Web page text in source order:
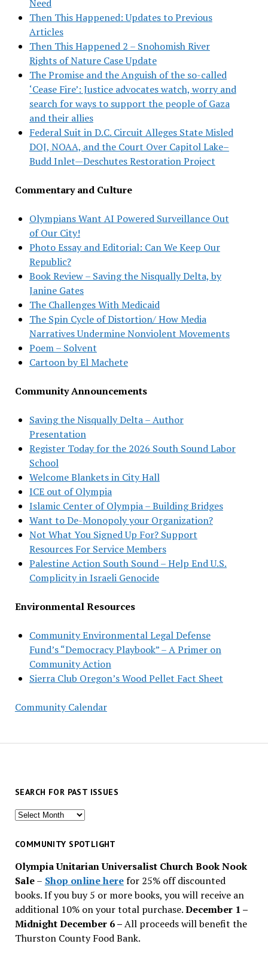
Need
Then This Happened: Updates to Previous
Articles
Then This Happened 2 – Snohomish River
Rights of Nature Case Update
The Promise and the Anguish of the so-called
‘Cease Fire’: Justice advocates watch, worry and
search for ways to support the people of Gaza
and their allies
Federal Suit in D.C. Circuit Alleges State Misled
DOJ, NOAA, and the Court Over Capitol Lake–
Budd Inlet—Deschutes Restoration Project
Commentary and Culture
Olympians Want AI Powered Surveillance Out
of Our City!
Photo Essay and Editorial: Can We Keep Our
Republic?
Book Review – Saving the Nisqually Delta, by
Janine Gates
The Challenges With Medicaid
The Spin Cycle of Distortion/ How Media
Narratives Undermine Nonviolent Movements
Poem – Solvent
Cartoon by El Machete
Community Announcements
Saving the Nisqually Delta – Author
Presentation
Register Today for the 2026 South Sound Labor
School
Welcome Blankets in City Hall
ICE out of Olympia
Islamic Center of Olympia – Building Bridges
Want to De-Monopoly your Organization?
Not What You Signed Up For? Support
Resources For Service Members
Palestine Action South Sound – Help End U.S.
Complicity in Israeli Genocide
Environmental Resources
Community Environmental Legal Defense
Fund’s “Democracy Playbook” – A Primer on
Community Action
Sierra Club Oregon’s Wood Pellet Fact Sheet
Community Calendar
SEARCH FOR PAST ISSUES
Search
past
COMMUNITY SPOTLIGHT
Olympia Unitarian Universalist Church Book Nook
Sale– Shop online herefor 25% off discounted
books. If you buy 5 or more books, you will receive an
additional 10% on your total purchase.December 1 –
Midnight December 6 –All proceeds will benefit the
Thurston County Food Bank.